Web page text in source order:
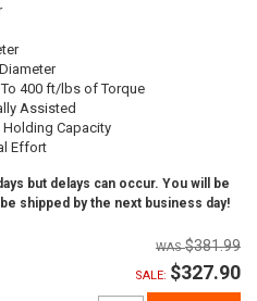
400 ft/lbs of Torque
Assisted
Holding Capacity
Effort
but delays can occur. You will be
shipped by the next business day!
$381.99
SALE: $327.90